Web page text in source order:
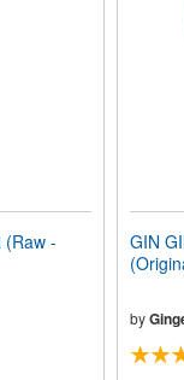
(Raw -
GIN
by